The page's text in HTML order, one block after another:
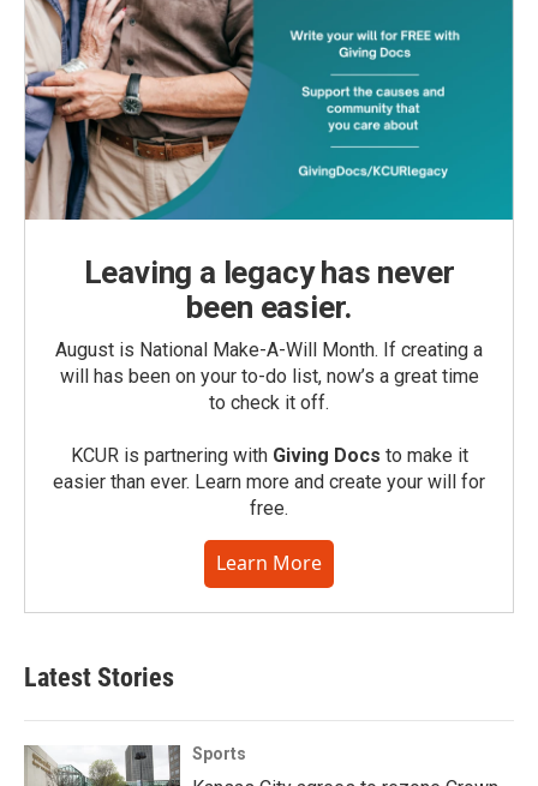
Leaving a legacy has never
been easier.
August is National Make-A-Will Month. If creating a
will has been on your to-do list, now’s a great time
to check it off.
KCUR is partnering with Giving Docs to make it
easier than ever. Learn more and create your will for
free.
Learn More
Latest Stories
Sports